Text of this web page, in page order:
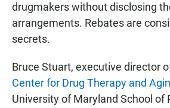
drugmakers without disclosing
arrangements. Rebates are
secrets.
Bruce Stuart, executive director
Center for Drug Therapy and
University of Maryland School of